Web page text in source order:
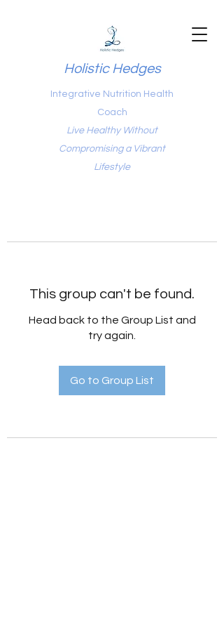
Holistic Hedges
Integrative Nutrition Health
Coach
Live Healthy Without
Compromising a Vibrant
Lifestyle
This group can't be found.
Head back to the Group List and
try again.
Go to Group List